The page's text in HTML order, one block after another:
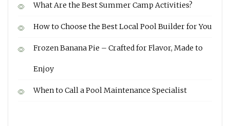
What Are the Best Summer Camp Activities?
How to Choose the Best Local Pool Builder for You
Frozen Banana Pie – Crafted for Flavor, Made to
Enjoy
When to Call a Pool Maintenance Specialist